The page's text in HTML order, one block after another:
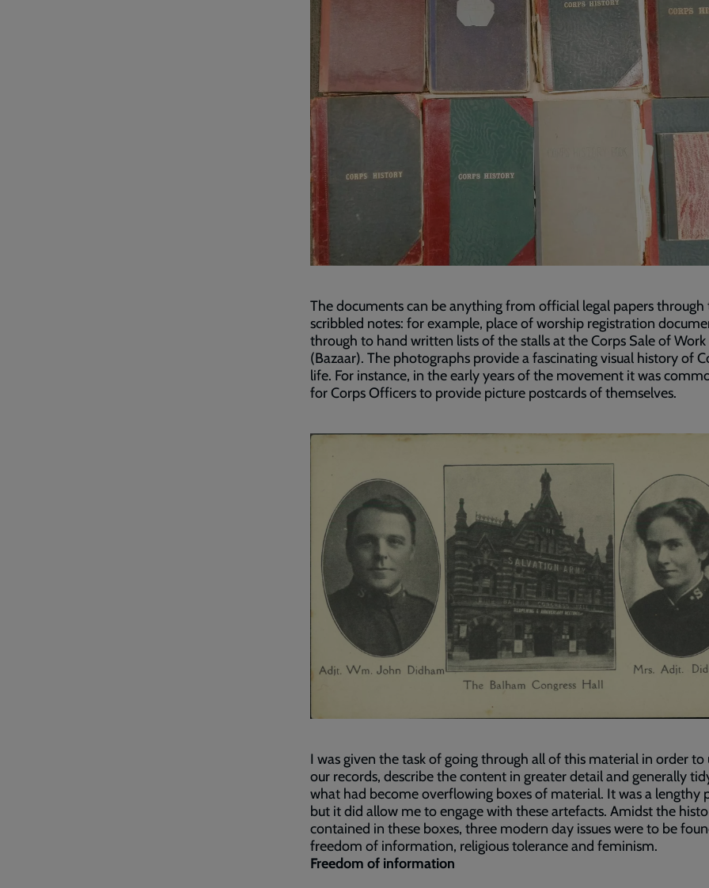
The documents can be anything from official legal papers through
scribbled notes: for example, place of worship registration
through to hand written lists of the stalls at the Corps Sale of Work
(Bazaar). The photographs provide a fascinating visual history of
life. For instance, in the early years of the movement it was
for Corps Officers to provide picture postcards of themselves.
I was given the task of going through all of this material in order to
our records, describe the content in greater detail and generally
what had become overflowing boxes of material. It was a lengthy
but it did allow me to engage with these artefacts. Amidst the
contained in these boxes, three modern day issues were to be
freedom of information, religious tolerance and feminism.
Freedom of information